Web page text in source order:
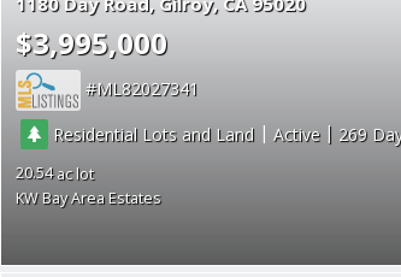
$3,995,000
ML82027341
Residential Lots and Land| Active | 269
20.54
KW Bay Area Estates